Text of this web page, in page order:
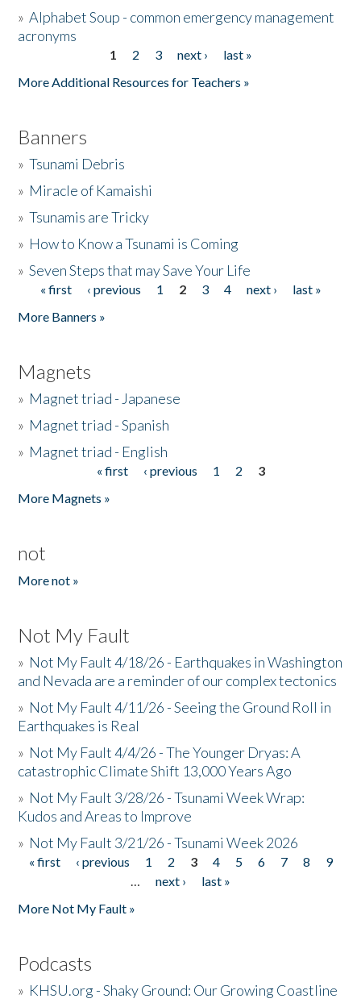
»Alphabet Soup - common emergency management
acronyms
1 2 3 next ›
last »
More Additional Resources for Teachers »
Banners
»Tsunami Debris
» Miracle of Kamaishi
»Tsunamis are Tricky
» How to Know a Tsunami is Coming
»Seven Steps that may Save Your Life
Pages
« first ‹ previous 1 2 3 4 next ›
last »
More Banners »
Magnets
» Magnet triad - Japanese
» Magnet triad - Spanish
» Magnet triad - English
« first ‹ previous 1 2
3
More Magnets »
not
More not »
Not My Fault
» Not My Fault 4/18/26 - Earthquakes in Washington
and Nevada are a reminder of our complex tectonics
» Not My Fault 4/11/26 - Seeing the Ground Roll in
Earthquakes is Real
» Not My Fault 4/4/26 - The Younger Dryas: A
catastrophic Climate Shift 13,000 Years Ago
» Not My Fault 3/28/26 - Tsunami Week Wrap:
Kudos and Areas to Improve
» Not My Fault 3/21/26 - Tsunami Week 2026
Pages
« first ‹ previous 1 2 3 4 5 6 7 8
9
…
next ›
last »
More Not My Fault »
Podcasts
» KHSU.org - Shaky Ground: Our Growing Coastline